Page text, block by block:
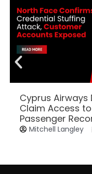
Cyprus Airways
Claim Access
Passenger
Mitchell Langley